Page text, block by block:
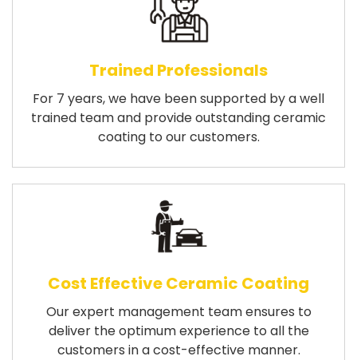
Trained Professionals
For 7 years, we have been supported by a well
trained team and provide outstanding ceramic
coating to our customers.
Cost Effective Ceramic Coating
Our expert management team ensures to
deliver the optimum experience to all the
customers in a cost-effective manner.